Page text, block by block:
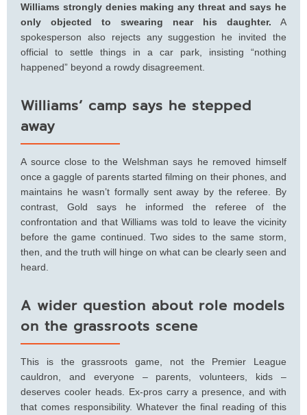
Williams strongly denies making any threat and says he
only objected to swearing near his daughter. A
spokesperson also rejects any suggestion he invited the
official to settle things in a car park, insisting “nothing
happened” beyond a rowdy disagreement.
Williams’ camp says he stepped
away
A source close to the Welshman says he removed himself
once a gaggle of parents started filming on their phones, and
maintains he wasn’t formally sent away by the referee. By
contrast, Gold says he informed the referee of the
confrontation and that Williams was told to leave the vicinity
before the game continued. Two sides to the same storm,
then, and the truth will hinge on what can be clearly seen and
heard.
A wider question about role models
on the grassroots scene
This is the grassroots game, not the Premier League
cauldron, and everyone – parents, volunteers, kids –
deserves cooler heads. Ex-pros carry a presence, and with
that comes responsibility. Whatever the final reading of this